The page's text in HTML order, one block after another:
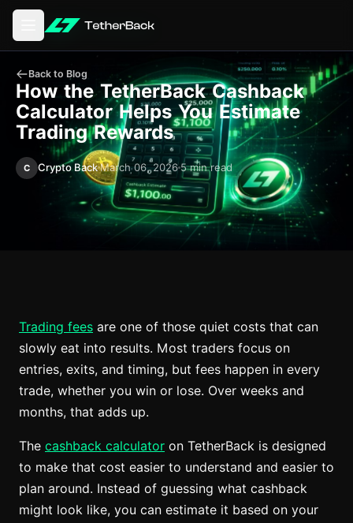
Open main menu
Back to Blog
How the TetherBack Cashback
Calculator Helps You Estimate
Trading Rewards
C Crypto BackMarch 06, 2026 5 min read
Trading fees are one of those quiet costs that can
slowly eat into results. Most traders focus on
entries, exits, and timing, but fees happen in every
trade, whether you win or lose. Over weeks and
months, that adds up.
The cashback calculator on TetherBack is designed
to make that cost easier to understand and easier to
plan around. Instead of guessing what cashback
might look like, you can estimate it based on your